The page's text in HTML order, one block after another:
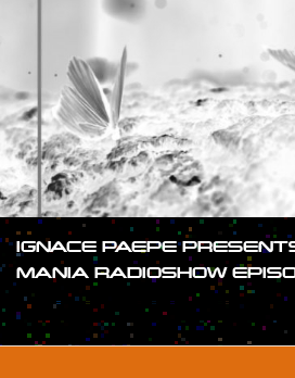
IGNACE PAEPE
MANIA RADIOSHOW
#SHOW